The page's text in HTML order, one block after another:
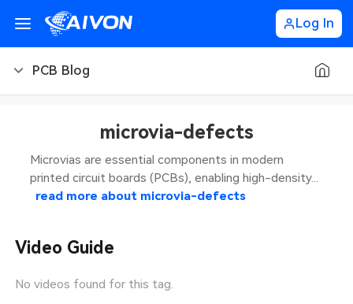
Log In
PCB Blog
PCB Design
PCB Types
CNC Blog
CNC Materials
Sheet Metal Blog
microvia-defects
Microvias are essential components in modern
printed circuit boards (PCBs), enabling high-density...
read more about microvia-defects
Video Guide
No videos found for this tag.